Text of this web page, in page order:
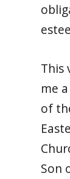
This
me
of
Son